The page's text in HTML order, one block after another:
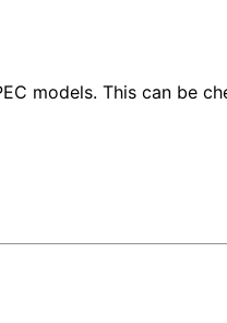
models. This can be